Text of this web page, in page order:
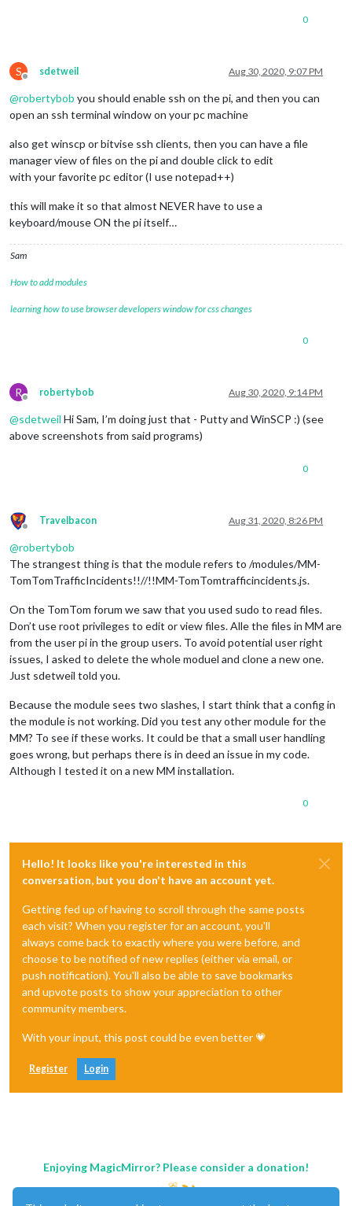
0
S
Offline
sdetweil Aug 30, 2020, 9:07 PM
@robertybob you should enable ssh on the pi, and then you can
open an ssh terminal window on your pc machine
also get winscp or bitvise ssh clients, then you can have a file
manager view of files on the pi and double click to edit
with your favorite pc editor (I use notepad++)
this will make it so that almost NEVER have to use a
keyboard/mouse ON the pi itself…
Sam
How to add modules
learning how to use browser developers window for css changes
0
R
Offline
robertybob Aug 30, 2020, 9:14 PM
@sdetweil Hi Sam, I’m doing just that - Putty and WinSCP :) (see
above screenshots from said programs)
0
Offline
Travelbacon Aug 31, 2020, 8:26 PM
@robertybob
The strangest thing is that the module refers to /modules/MM-
TomTomTrafficIncidents!!//!!MM-TomTomtrafficincidents.js.
On the TomTom forum we saw that you used sudo to read files.
Don’t use root privileges to edit or view files. Alle the files in MM are
from the user pi in the group users. To avoid potential user right
issues, I asked to delete the whole moduel and clone a new one.
Just sdetweil told you.
Because the module sees two slashes, I start think that a config in
the module is not working. Did you test any other module for the
MM? To see if these works. It could be that a small user handling
goes wrong, but perhaps there is in deed an issue in my code.
Although I tested it on a new MM installation.
0
Hello! It looks like you're interested in this
conversation, but you don't have an account yet.
Getting fed up of having to scroll through the same posts
each visit? When you register for an account, you'll
always come back to exactly where you were before, and
choose to be notified of new replies (either via email, or
push notification). You'll also be able to save bookmarks
and upvote posts to show your appreciation to other
community members.
With your input, this post could be even better 💗
Register Login
Enjoying MagicMirror? Please consider a donation!